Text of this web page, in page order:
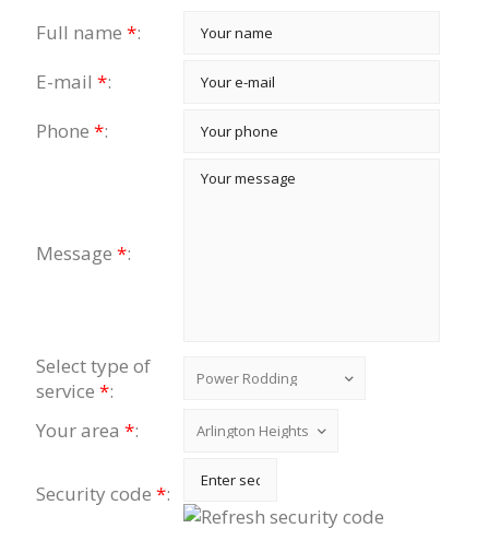
Full name *:
E-mail *:
Phone *:
Message *:
Select type of
service *:
Your area *:
Security code *: